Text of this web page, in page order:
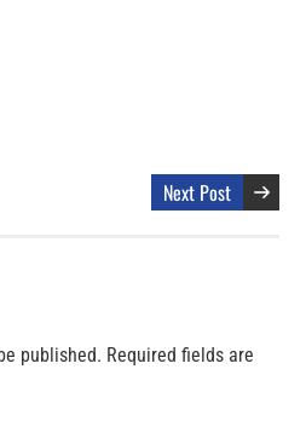
Next Post
published. Required fields are